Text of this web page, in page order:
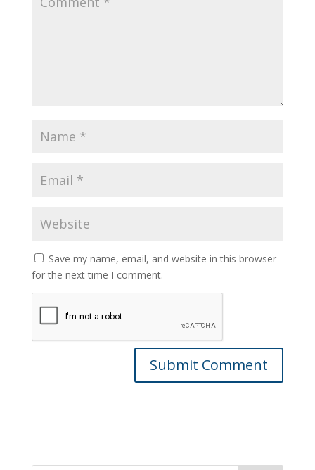
Save my name, email, and website in this browser
for the next time I comment.